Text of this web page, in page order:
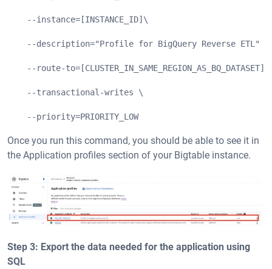
--instance=[INSTANCE_ID]\
--description="Profile for BigQuery Reverse ETL" \
--route-to=[CLUSTER_IN_SAME_REGION_AS_BQ_DATASET]
--transactional-writes \
--priority=PRIORITY_LOW
Once you run this command, you should be able to see it in
the Application profiles section of your Bigtable instance.
Step 3: Export the data needed for the application using
SQL